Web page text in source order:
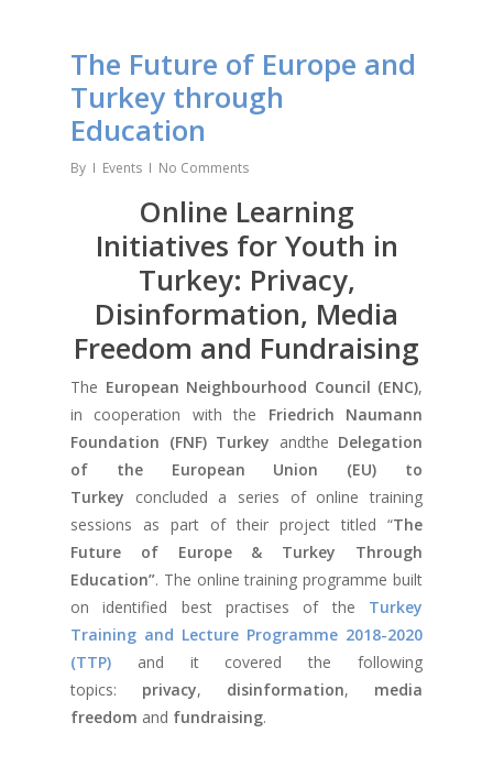
The Future of Europe and
Turkey through
Education
By Events No Comments
Online Learning
Initiatives for Youth in
Turkey: Privacy,
Disinformation, Media
Freedom and Fundraising
The European Neighbourhood Council (ENC),
in cooperation with the Friedrich Naumann
Foundation (FNF) Turkey andthe Delegation
of the European Union (EU) to
Turkey concluded a series of online training
sessions as part of their project titled “The
Future of Europe & Turkey Through
Education”. The online training programme built
on identified best practises of the Turkey
Training and Lecture Programme 2018-2020
(TTP) and it covered the following
topics: privacy, disinformation, media
freedom and fundraising.